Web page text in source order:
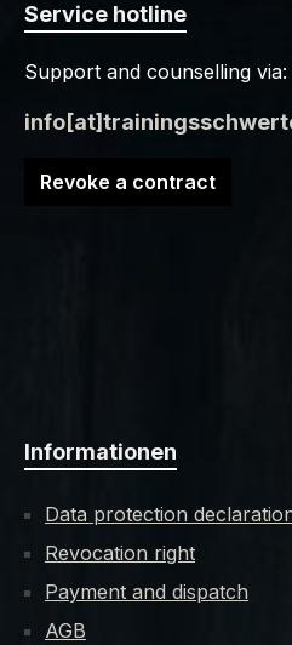
Service hotline
Support and counselling via:
Revoke a contract
Informationen
Data protection
Revocation right
Payment and dispatch
AGB